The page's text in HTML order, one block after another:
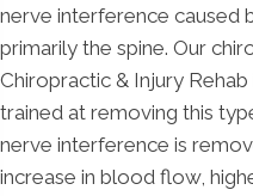
nerve interference caused
primarily the spine. Our
Chiropractic & Injury
trained at removing this
nerve interference is
increase in blood flow,